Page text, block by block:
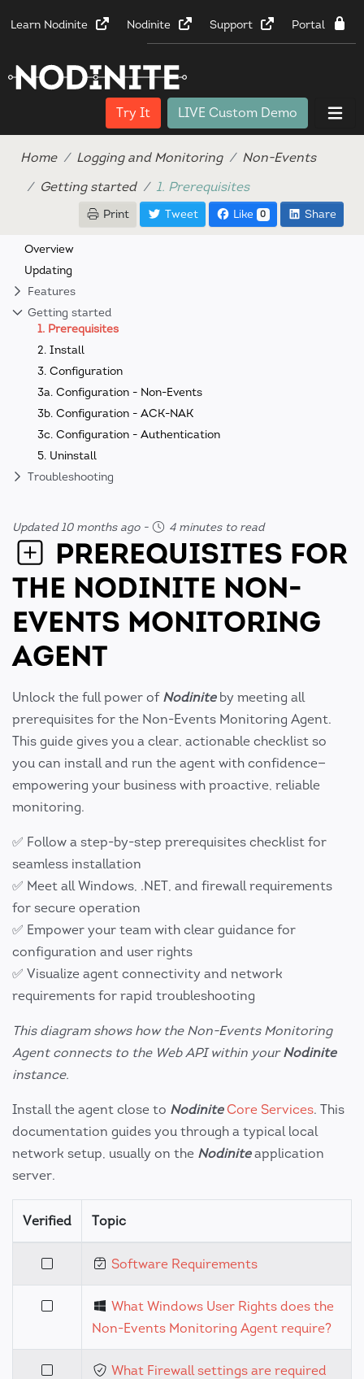
Learn Nodinite Nodinite Support Portal
Try It LIVE Custom Demo
Home Logging and Monitoring
Non-Events
Getting started
1. Prerequisites
Print Tweet Like 0 Share
Overview
Updating
Features
Getting started
1. Prerequisites
2. Install
3. Configuration
3a. Configuration - Non-Events
3b. Configuration - ACK-NAK
3c. Configuration - Authentication
5. Uninstall
Troubleshooting
Updated 10 months ago- 4 minutes to read
PREREQUISITES FOR
THE NODINITE NON-
EVENTS MONITORING
AGENT
Unlock the full power of Nodiniteby meeting all
prerequisites for the Non-Events Monitoring Agent.
This guide gives you a clear, actionable checklist so
you can install and run the agent with confidence—
empowering your business with proactive, reliable
monitoring.
✅ Follow a step-by-step prerequisites checklist for
seamless installation
✅ Meet all Windows, .NET, and firewall requirements
for secure operation
✅ Empower your team with clear guidance for
configuration and user rights
✅ Visualize agent connectivity and network
requirements for rapid troubleshooting
This diagram shows how the Non-Events Monitoring
Agent connects to the Web API within yourNodinite
instance.
Install the agent close to Nodinite Core Services. This
documentation guides you through a typical local
network setup, usually on the Nodiniteapplication
server.
Verified Topic
Software Requirements
What Windows User Rights does the
Non-Events Monitoring Agent require?
What Firewall settings are required